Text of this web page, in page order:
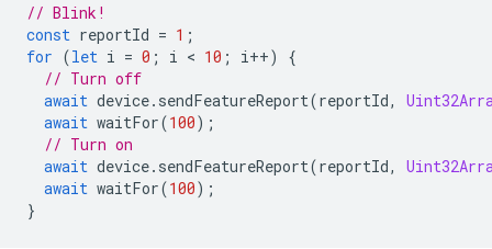
// Blink!
const reportId = 1 ;
for (let i = 0 ; i < 10 ; i++)
{
// Turn off
await device. sendFeatureReport(reportId,
await waitFor(100);
// Turn on
await device. sendFeatureReport(reportId,
await waitFor(100);
}